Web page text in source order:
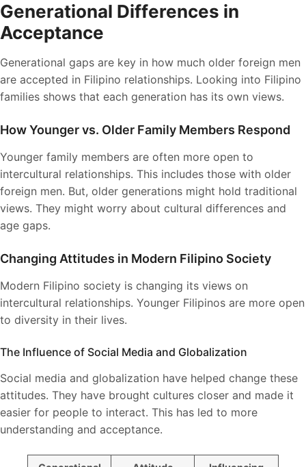
Generational Differences in
Acceptance
Generational gaps are key in how much older foreign men
are accepted in Filipino relationships. Looking into Filipino
families shows that each generation has its own views.
How Younger vs. Older Family Members Respond
Younger family members are often more open to
intercultural relationships. This includes those with older
foreign men. But, older generations might hold traditional
views. They might worry about cultural differences and
age gaps.
Changing Attitudes in Modern Filipino Society
Modern Filipino society is changing its views on
intercultural relationships. Younger Filipinos are more open
to diversity in their lives.
The Influence of Social Media and Globalization
Social media and globalization have helped change these
attitudes. They have brought cultures closer and made it
easier for people to interact. This has led to more
understanding and acceptance.